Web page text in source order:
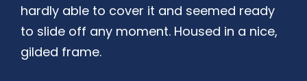
hardly able to cover it and seemed ready
to slide off any moment. Housed in a nice,
gilded frame.